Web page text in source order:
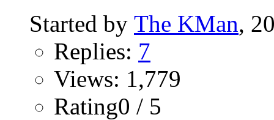
Started by The KMan,
Replies: 7
Views: 1,779
Rating0 / 5